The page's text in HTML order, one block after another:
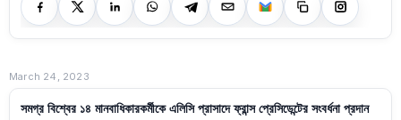
March 24, 2023
সমগ্র বিশ্বের ১৪ মানবাধিকারকর্মীকে এলিসি প্রাসাদে ফ্রান্স প্রেসিডেন্টের সংবর্ধনা প্রদান